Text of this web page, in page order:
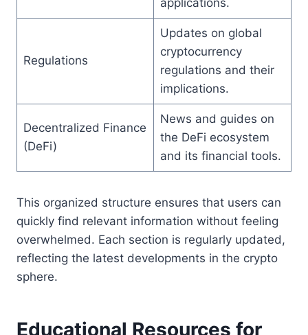
Regulations
Updates on global
cryptocurrency
regulations and their
implications.
Decentralized Finance
(DeFi)
News and guides on
the DeFi ecosystem
and its financial tools.
This organized structure ensures that users can
quickly find relevant information without feeling
overwhelmed. Each section is regularly updated,
reflecting the latest developments in the crypto
sphere.
Educational Resources for